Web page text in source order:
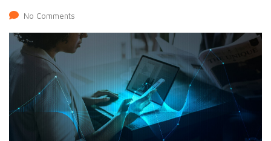
No Comments